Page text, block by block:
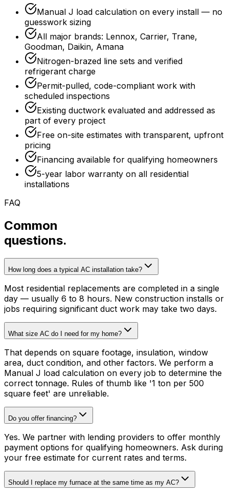
Manual J load calculation on every install — no
guesswork sizing
All major brands: Lennox, Carrier, Trane,
Goodman, Daikin, Amana
Nitrogen-brazed line sets and verified
refrigerant charge
Permit-pulled, code-compliant work with
scheduled inspections
Existing ductwork evaluated and addressed as
part of every project
Free on-site estimates with transparent, upfront
pricing
Financing available for qualifying homeowners
5-year labor warranty on all residential
installations
FAQ
Common
questions.
How long does a typical AC installation take?
Most residential replacements are completed in a single
day — usually 6 to 8 hours. New construction installs or
jobs requiring significant duct work may take two days.
What size AC do I need for my home?
That depends on square footage, insulation, window
area, duct condition, and other factors. We perform a
Manual J load calculation on every job to determine the
correct tonnage. Rules of thumb like '1 ton per 500
square feet' are unreliable.
Do you offer financing?
Yes. We partner with lending providers to offer monthly
payment options for qualifying homeowners. Ask during
your free estimate for current rates and terms.
Should I replace my furnace at the same time as my AC?